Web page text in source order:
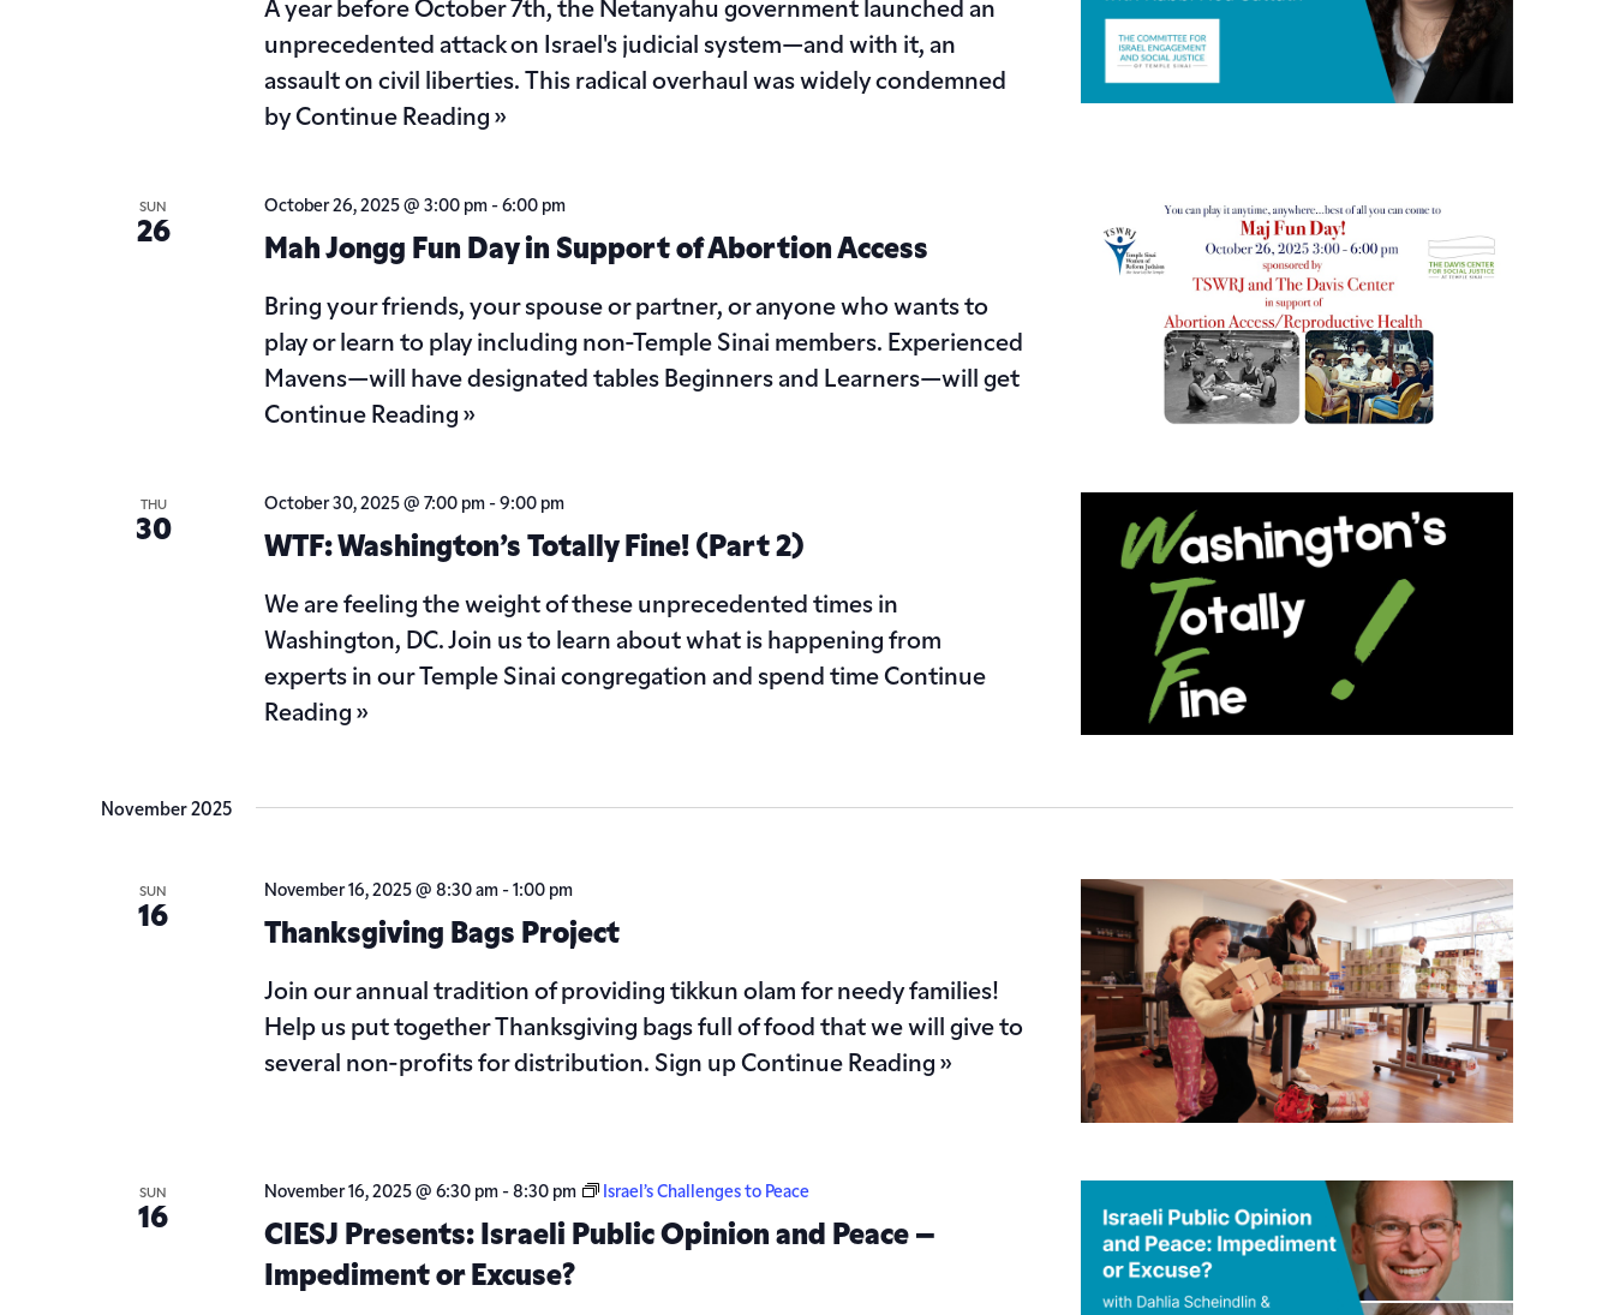
A year before October 7th, the Netanyahu government launched an
unprecedented attack on Israel's judicial system—and with it, an
assault on civil liberties. This radical overhaul was widely condemned
byContinue Reading »
SUN
26
Mah Jongg Fun Day in Support of Abortion Access
October 26, 2025 @ 3:00 pm- 6:00 pm
Bring your friends, your spouse or partner, or anyone who wants to
play or learn to play including non-Temple Sinai members. Experienced
Mavens—will have designated tables Beginners and Learners—will get
Continue Reading »
THU
30
WTF: Washington’s Totally Fine! (Part 2)
October 30, 2025 @ 7:00 pm- 9:00 pm
We are feeling the weight of these unprecedented times in
Washington, DC. Join us to learn about what is happening from
experts in our Temple Sinai congregation and spend time Continue
Reading »
November 2025
SUN
16
Thanksgiving Bags Project
November 16, 2025 @ 8:30 am- 1:00 pm
Join our annual tradition of providing tikkun olam for needy families!
Help us put together Thanksgiving bags full of food that we will give to
several non-profits for distribution. Sign up Continue Reading »
SUN
16
CIESJ Presents: Israeli Public Opinion and Peace –
Impediment or Excuse?
November 16, 2025 @ 6:30 pm- 8:30 pm Israel’s Challenges to Peace